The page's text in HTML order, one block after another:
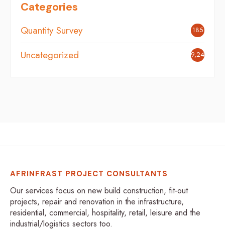
Categories
Quantity Survey 185
Uncategorized 9,246
AFRINFRAST PROJECT CONSULTANTS
Our services focus on new build construction, fit-out
projects, repair and renovation in the infrastructure,
residential, commercial, hospitality, retail, leisure and the
industrial/logistics sectors too.